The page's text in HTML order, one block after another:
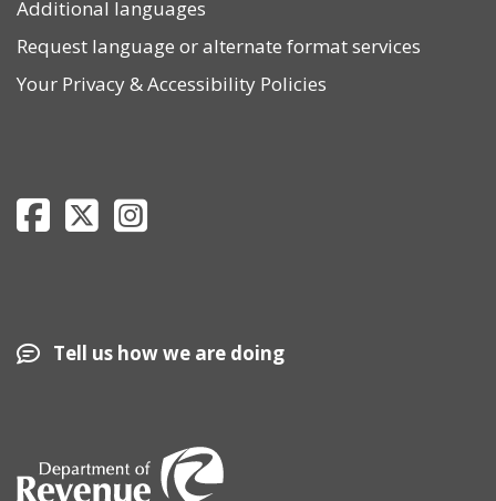
Additional languages
Request language or alternate format services
Your Privacy&Accessibility Policies
Department of Revenue Facebook page
Department of Revenue Twitter page
Tell us how we are doing
Image